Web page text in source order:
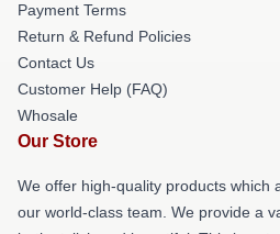
Payment Terms
Return & Refund Policies
Contact Us
Customer Help (FAQ)
Whosale
Our Store
We offer high-quality products which
our world-class team. We provide a